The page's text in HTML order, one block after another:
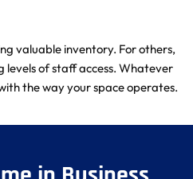
valuable inventory. For others,
of staff access. Whatever
the way your space operates.